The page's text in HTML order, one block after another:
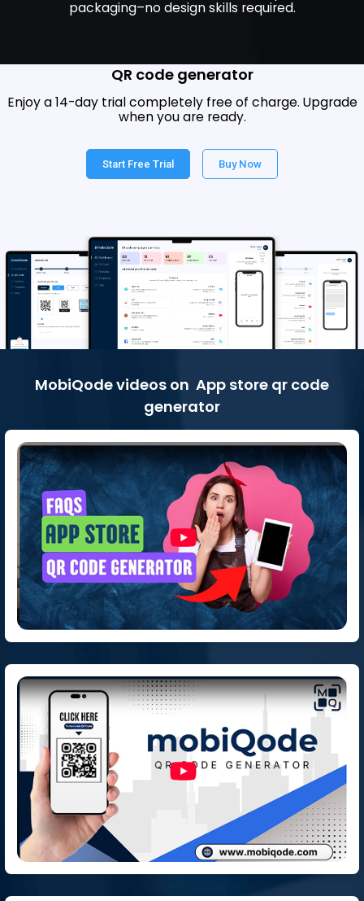
Enjoy a 14-day trial completely free of charge. Upgrade
when you are ready.
Start Free Trial Buy Now
generator